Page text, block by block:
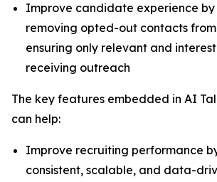
Improve candidate experience
removing opted-out contacts
ensuring only relevant and
receiving outreach
The key features embedded in AI
can help:
Improve recruiting performance
consistent, scalable, and data-